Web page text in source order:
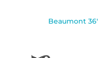
Beaumont